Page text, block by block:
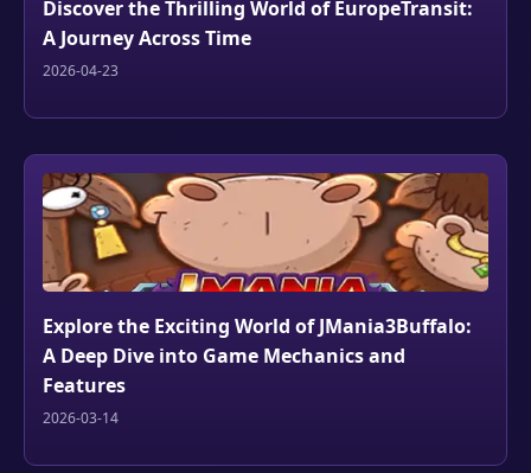
Discover the Thrilling World of EuropeTransit:
A Journey Across Time
2026-04-23
Explore the Exciting World of JMania3Buffalo:
A Deep Dive into Game Mechanics and
Features
2026-03-14